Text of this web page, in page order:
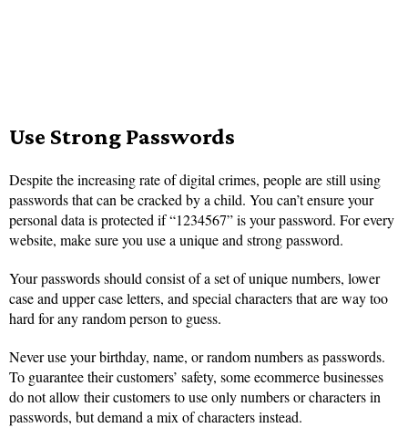
Use Strong Passwords
Despite the increasing rate of digital crimes, people are still using
passwords that can be cracked by a child. You can’t ensure your
personal data is protected if “1234567” is your password. For every
website, make sure you use a unique and strong password.
Your passwords should consist of a set of unique numbers, lower
case and upper case letters, and special characters that are way too
hard for any random person to guess.
Never use your birthday, name, or random numbers as passwords.
To guarantee their customers’ safety, some ecommerce businesses
do not allow their customers to use only numbers or characters in
passwords, but demand a mix of characters instead.